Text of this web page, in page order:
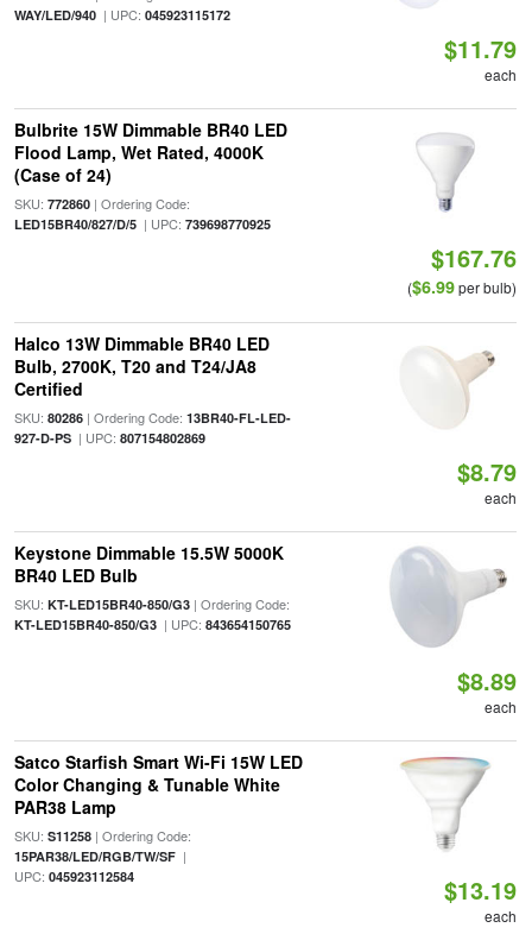
WAY/LED/940| UPC: 045923115172
$11.79
each
Bulbrite 15W Dimmable BR40 LED
Flood Lamp, Wet Rated, 4000K
(Case of 24)
SKU: 772860| Ordering Code:
LED15BR40/827/D/5| UPC: 739698770925
$167.76
($6.99per bulb)
Halco 13W Dimmable BR40 LED
Bulb, 2700K, T20 and T24/JA8
Certified
SKU: 80286| Ordering Code: 13BR40-FL-LED-
927-D-PS| UPC: 807154802869
$8.79
each
Keystone Dimmable 15.5W 5000K
BR40 LED Bulb
SKU: KT-LED15BR40-850/G3| Ordering Code:
KT-LED15BR40-850/G3| UPC: 843654150765
$8.89
each
Satco Starfish Smart Wi-Fi 15W LED
Color Changing & Tunable White
PAR38 Lamp
SKU: S11258| Ordering Code:
15PAR38/LED/RGB/TW/SF|
UPC: 045923112584 $13.19
each